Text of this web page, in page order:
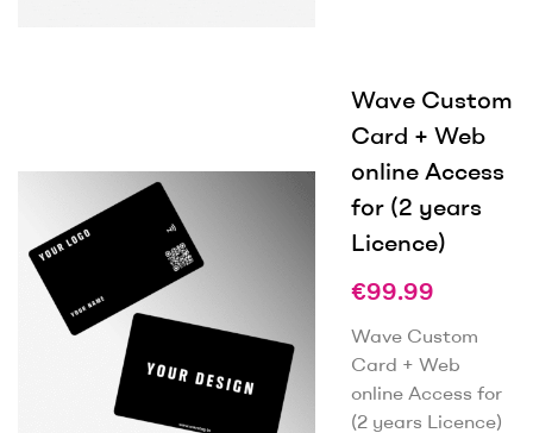
Wave Custom
Card + Web
online Access
for (2 years
Licence)
€99.99
Wave Custom
Card + Web
online Access for
(2 years Licence)